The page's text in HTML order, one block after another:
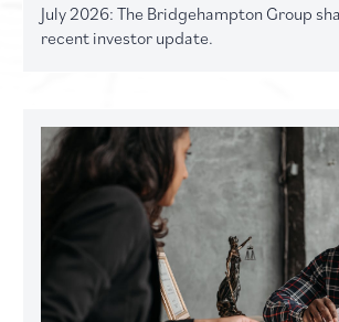
July 2026: The Bridgehampton Group
recent investor update.